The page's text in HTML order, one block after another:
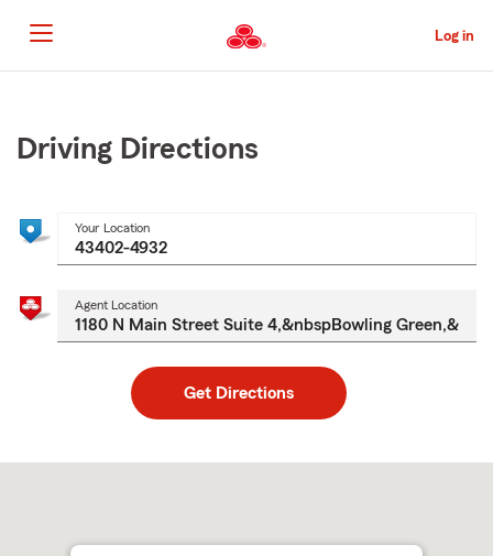
to
Main
Content
Log in
Content
Driving Directions
Your Location
Agent Location
Get Directions
to